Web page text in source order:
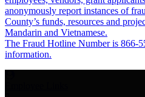
anonymously report instances of
County’s funds, resources and
Mandarin and Vietnamese.
The Fraud Hotline Number is 866-
information.